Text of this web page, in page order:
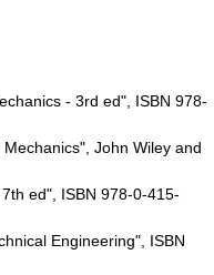
- 3rd ed", ISBN 978-
John Wiley and
ed", ISBN 978-0-415-
Engineering", ISBN